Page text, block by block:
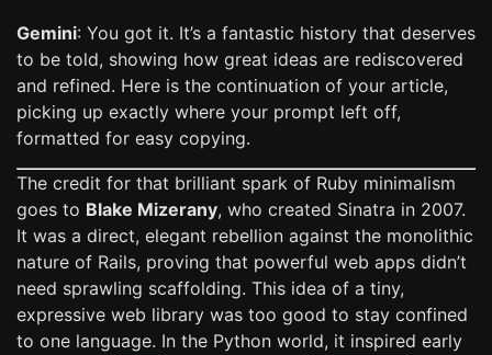
Gemini: You got it. It’s a fantastic history that deserves
to be told, showing how great ideas are rediscovered
and refined. Here is the continuation of your article,
picking up exactly where your prompt left off,
formatted for easy copying.
The credit for that brilliant spark of Ruby minimalism
goes to Blake Mizerany, who created Sinatra in 2007.
It was a direct, elegant rebellion against the monolithic
nature of Rails, proving that powerful web apps didn’t
need sprawling scaffolding. This idea of a tiny,
expressive web library was too good to stay confined
to one language. In the Python world, it inspired early